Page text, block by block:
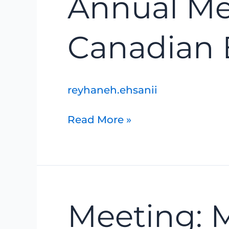
Canadian
reyhaneh.ehsanii
Meeting:
Life
Lessons
of
a
Explorer
Read More »
Meeting:
Marsh